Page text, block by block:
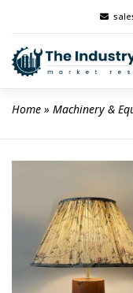
content
Home » Machinery &